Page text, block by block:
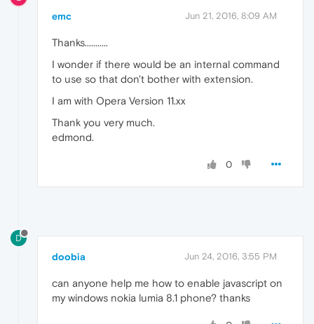
emc Jun 21, 2016, 8:09 AM
Thanks...........
I wonder if there would be an internal command
to use so that don't bother with extension.
I am with Opera Version 11.xx
Thank you very much.
edmond.
0
D
doobia Jun 24, 2016, 3:55 PM
can anyone help me how to enable javascript on
my windows nokia lumia 8.1 phone? thanks